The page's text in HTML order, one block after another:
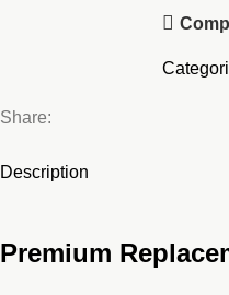
Share:
Description
Premium